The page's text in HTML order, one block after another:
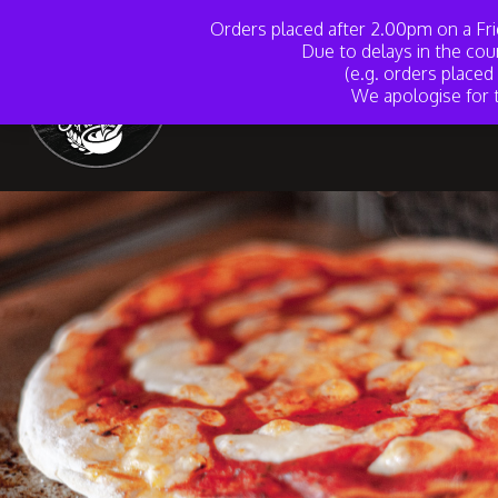
Orders placed after 2.00pm on a
Due to delays in the
(e.g. orders
We apologise for